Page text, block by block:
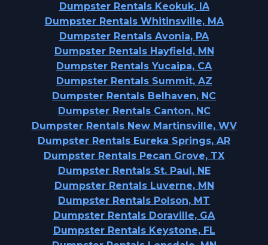
Dumpster Rentals Keokuk, IA
Dumpster Rentals Whitinsville, MA
Dumpster Rentals Avonia, PA
Dumpster Rentals Hayfield, MN
Dumpster Rentals Yucaipa, CA
Dumpster Rentals Summit, AZ
Dumpster Rentals Belhaven, NC
Dumpster Rentals Canton, NC
Dumpster Rentals New Martinsville, WV
Dumpster Rentals Eureka Springs, AR
Dumpster Rentals Pecan Grove, TX
Dumpster Rentals St. Paul, NE
Dumpster Rentals Luverne, MN
Dumpster Rentals Polson, MT
Dumpster Rentals Doraville, GA
Dumpster Rentals Keystone, FL